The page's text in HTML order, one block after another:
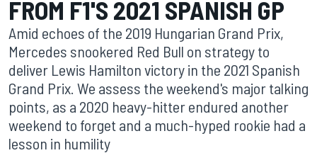
FROM F1'S 2021 SPANISH GP
Amid echoes of the 2019 Hungarian Grand Prix,
Mercedes snookered Red Bull on strategy to
deliver Lewis Hamilton victory in the 2021 Spanish
Grand Prix. We assess the weekend's major talking
points, as a 2020 heavy-hitter endured another
weekend to forget and a much-hyped rookie had a
lesson in humility